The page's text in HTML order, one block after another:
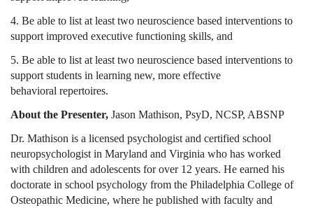
4. Be able to list at least two neuroscience based interventions to
support improved executive functioning skills, and
5. Be able to list at least two neuroscience based interventions to
support students in learning new, more effective
behavioral repertoires.
About the Presenter, Jason Mathison, PsyD, NCSP, ABSNP
Dr. Mathison is a licensed psychologist and certified school
neuropsychologist in Maryland and Virginia who has worked
with children and adolescents for over 12 years. He earned his
doctorate in school psychology from the Philadelphia College of
Osteopathic Medicine, where he published with faculty and